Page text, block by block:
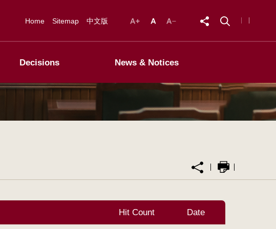
Home Sitemap 中文版
Decisions News & Notices
Hit Count Date